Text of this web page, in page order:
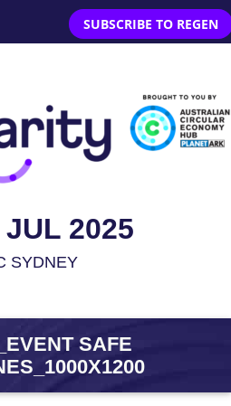
SUBSCRIBE TO REGEN
2025
SYDNEY
SAFE